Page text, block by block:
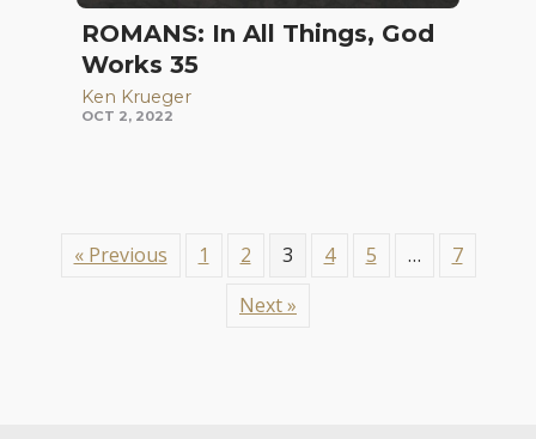
ROMANS: In All Things, God
Works 35
Ken Krueger
OCT 2, 2022
« Previous 1 2 3 4 5 …
7
Next »